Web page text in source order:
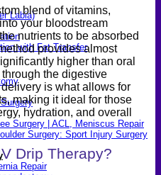
Labia)
with Fat Transfer
Surgery | ACL, Meniscus Repair
Surgery: Sport Injury Surgery
Repair
blend of vitamins,
your bloodstream
nutrients to be absorbed
provides almost
higher than oral
the digestive
is what allows for
making it ideal for those
hydration, and overall
Drip Therapy?